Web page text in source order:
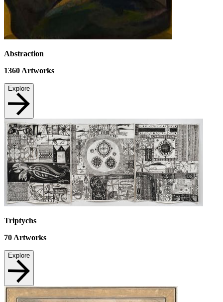
Abstraction
1360 Artworks
Explore
Triptychs
70Artworks
Explore